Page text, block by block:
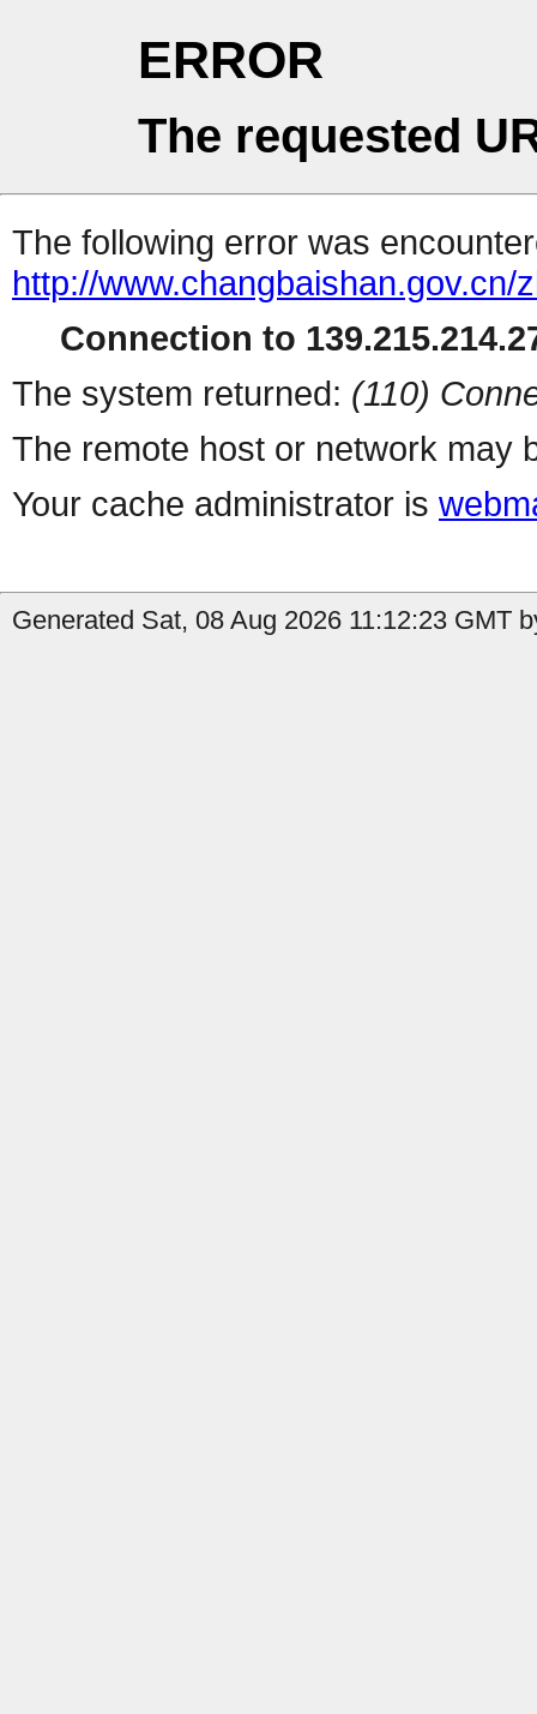
ERROR
The requested
The following error was
http://
Connection to
The system returned: (110)
The remote host or network may
Your cache administrator is
Generated Sat, 08 Aug 2026 11:12:23 GMT